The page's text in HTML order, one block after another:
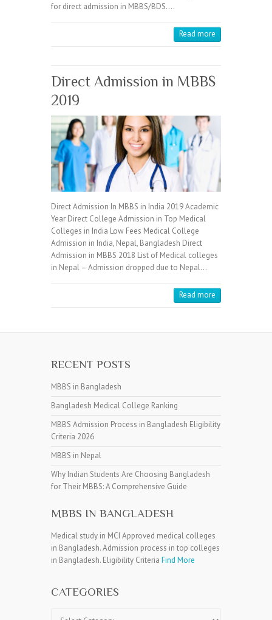
for direct admission in MBBS/BDS.…
Read more
Direct Admission in MBBS
2019
Direct Admission In MBBS in India 2019 Academic
Year Direct College Admission in Top Medical
Colleges in India Low Fees Medical College
Admission in India, Nepal, Bangladesh Direct
Admission in MBBS 2018 List of Medical colleges
in Nepal – Admission dropped due to Nepal…
Read more
RECENT POSTS
MBBS in Bangladesh
Bangladesh Medical College Ranking
MBBS Admission Process in Bangladesh Eligibility
Criteria 2026
MBBS in Nepal
Why Indian Students Are Choosing Bangladesh
for Their MBBS: A Comprehensive Guide
MBBS IN BANGLADESH
Medical study in MCI Approved medical colleges
in Bangladesh. Admission process in top colleges
in Bangladesh. Eligibility Criteria Find More
CATEGORIES